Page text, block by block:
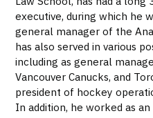
executive, during which he
general manager of the
has also served in various
including as general
Vancouver Canucks, and
president of hockey
In addition, he worked as